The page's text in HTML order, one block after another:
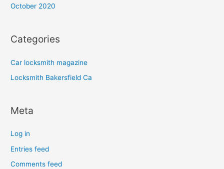
October 2020
Categories
Car locksmith magazine
Locksmith Bakersfield Ca
Meta
Log in
Entries feed
Comments feed